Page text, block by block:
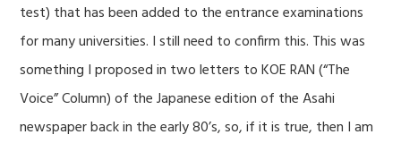
test) that has been added to the entrance examinations
for many universities. I still need to confirm this. This was
something I proposed in two letters to KOE RAN (“The
Voice” Column) of the Japanese edition of the Asahi
newspaper back in the early 80’s, so, if it is true, then I am